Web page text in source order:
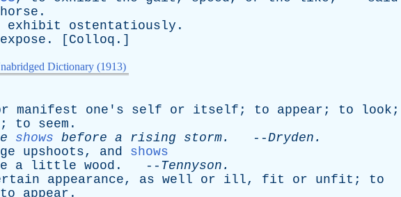
horse .
exhibit ostentatiously .
expose . [ Colloq .]
Dictionary (1913)
manifest one's self or itself ; to appear ; to look ;
; to seem .
shows before a rising storm. --Dryden .
upshoots, and
shows
a little wood . -- Tennyson .
appearance, as well or ill, fit or unfit ; to
to appear .